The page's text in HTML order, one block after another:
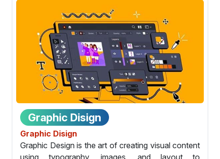
Graphic Disign
Graphic Disign
Graphic Design is the art of creating visual content